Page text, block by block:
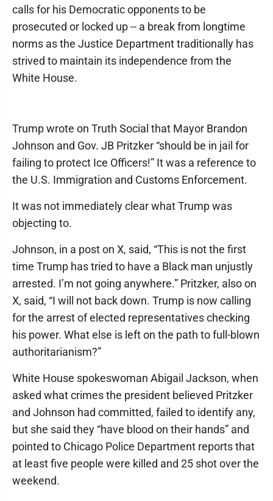
calls for his Democratic opponents to be
prosecuted or locked up -- a break from longtime
norms as the Justice Department traditionally has
strived to maintain its independence from the
White House.
Trump wrote on Truth Social that Mayor Brandon
Johnson and Gov. JB Pritzker “should be in jail for
failing to protect Ice Officers!” It was a reference to
the U.S. Immigration and Customs Enforcement.
It was not immediately clear what Trump was
objecting to.
Johnson, in a post on X, said, “This is not the first
time Trump has tried to have a Black man unjustly
arrested. I’m not going anywhere.” Pritzker, also on
X, said, “I will not back down. Trump is now calling
for the arrest of elected representatives checking
his power. What else is left on the path to full-blown
authoritarianism?”
White House spokeswoman Abigail Jackson, when
asked what crimes the president believed Pritzker
and Johnson had committed, failed to identify any,
but she said they “have blood on their hands” and
pointed to Chicago Police Department reports that
at least five people were killed and 25 shot over the
weekend.